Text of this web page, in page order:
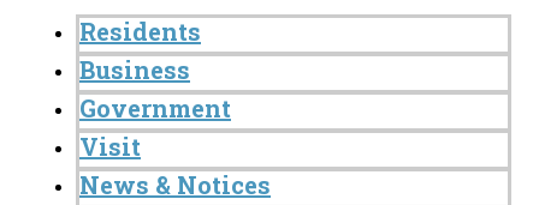
Residents
Business
Government
Visit
News & Notices